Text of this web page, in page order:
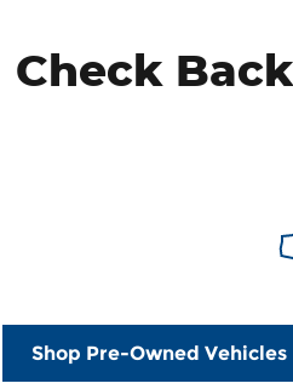
Check
Shop Pre-Owned Vehicles